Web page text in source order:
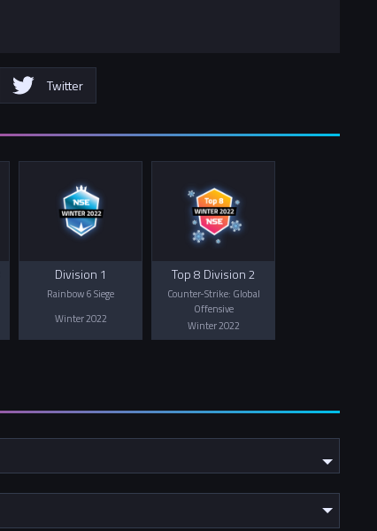
Twitter
Division 1
Rainbow 6 Siege
Winter 2022
Top 8 Division 2
Counter-Strike: Global
Offensive
Winter 2022